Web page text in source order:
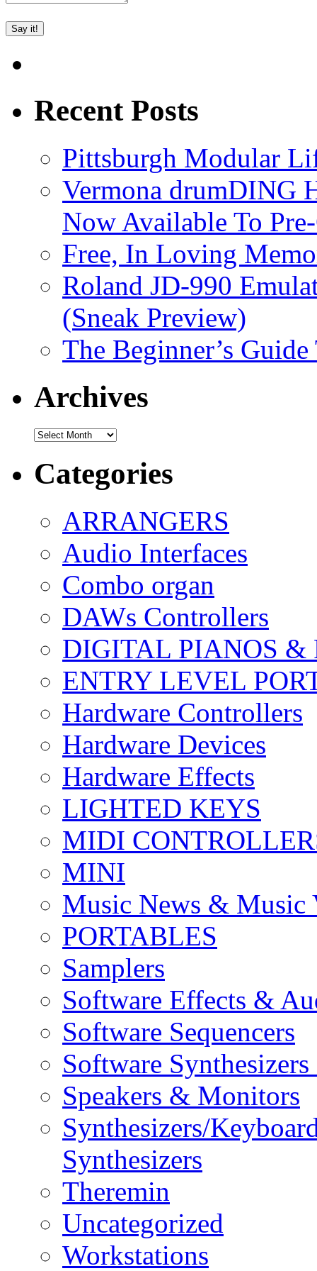
Recent Posts
Pittsburgh Modular
Vermona drumDING
Now Available To
Free, In Loving
Roland JD-990
(Sneak Preview)
The Beginner’s
Archives
Archives
Categories
ARRANGERS
Audio Interfaces
Combo organ
DAWs Controllers
DIGITAL PIANOS &
ENTRY LEVEL
Hardware Controllers
Hardware Devices
Hardware Effects
LIGHTED KEYS
MIDI
MINI
Music News & Music
PORTABLES
Samplers
Software Effects &
Software Sequencers
Software
Speakers & Monitors
Synthesizers/
Synthesizers
Theremin
Uncategorized
Workstations